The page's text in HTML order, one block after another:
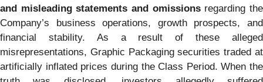
and misleading statements and omissionsregarding the
Company’s business operations, growth prospects, and
financial stability. As a result of these alleged
misrepresentations, Graphic Packaging securities traded at
artificially inflated prices during the Class Period. When the